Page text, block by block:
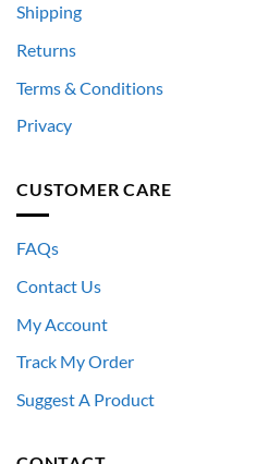
Shipping
Returns
Terms & Conditions
Privacy
CUSTOMER CARE
FAQs
Contact Us
My Account
Track My Order
Suggest A Product